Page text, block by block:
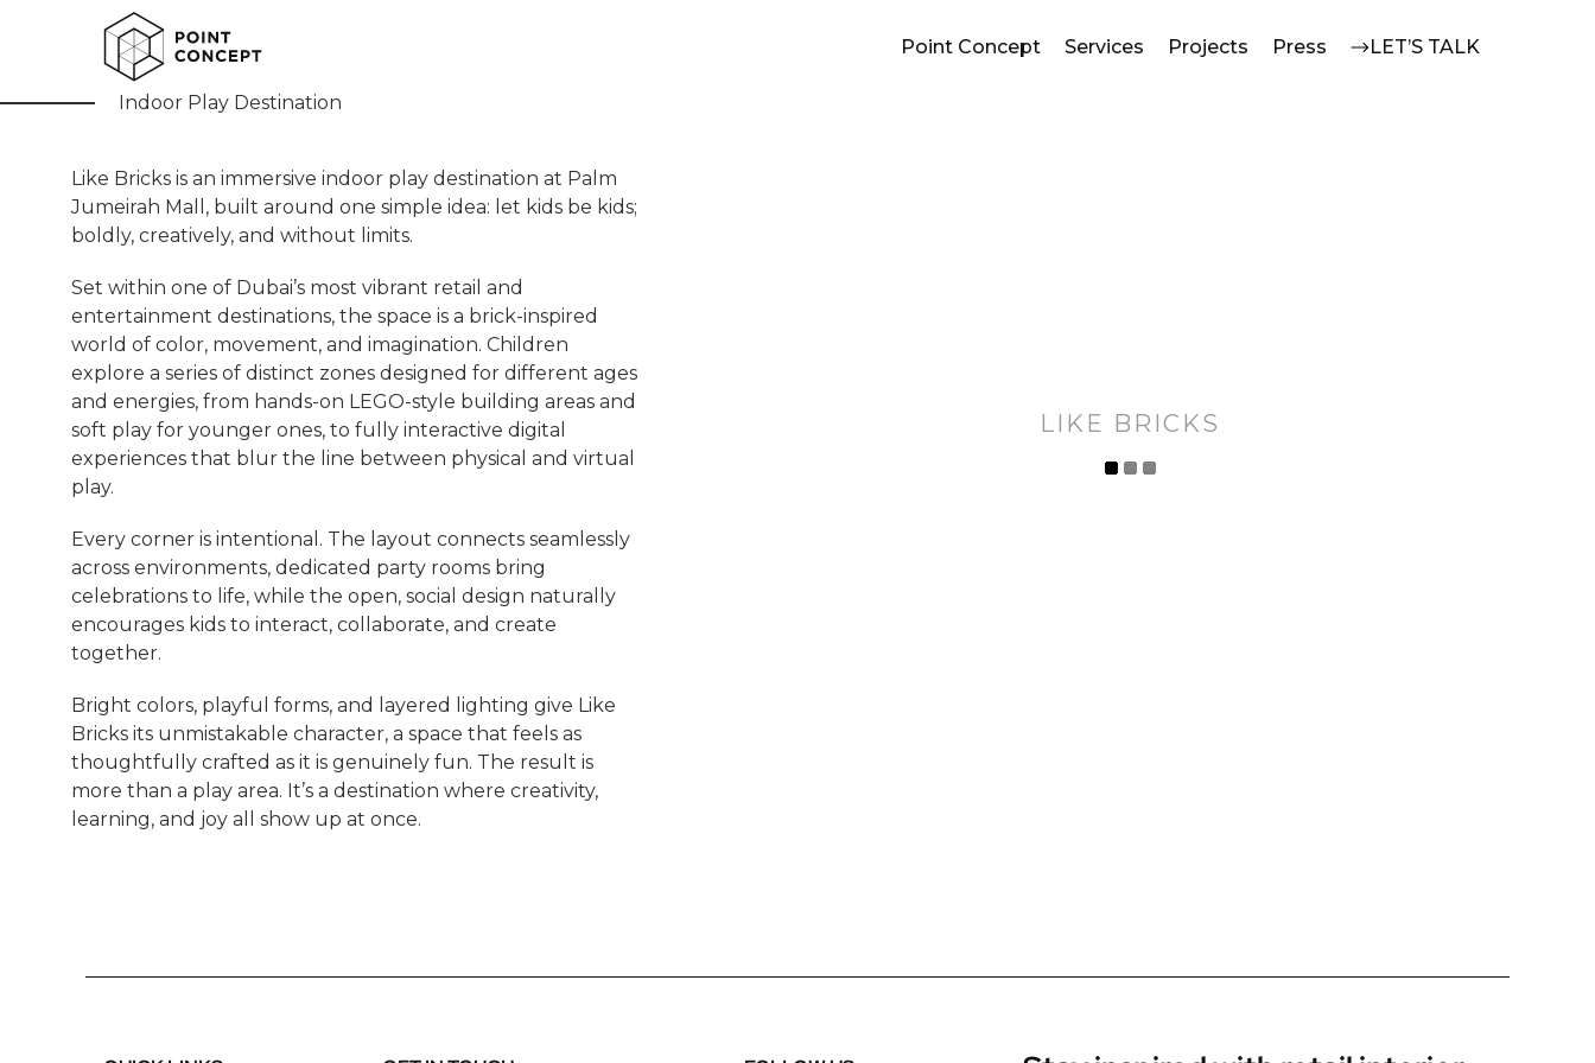
Point Concept Services Projects Press LET’S TALK
Like Bricks
Indoor Play Destination
Like Bricks is an immersive indoor play destination at Palm
Jumeirah Mall, built around one simple idea: let kids be kids;
boldly, creatively, and without limits.
Set within one of Dubai’s most vibrant retail and
entertainment destinations, the space is a brick-inspired
world of color, movement, and imagination. Children
explore a series of distinct zones designed for different ages
and energies, from hands-on LEGO-style building areas and
soft play for younger ones, to fully interactive digital
experiences that blur the line between physical and virtual
play.
Every corner is intentional. The layout connects seamlessly
across environments, dedicated party rooms bring
celebrations to life, while the open, social design naturally
encourages kids to interact, collaborate, and create
together.
Bright colors, playful forms, and layered lighting give Like
Bricks its unmistakable character, a space that feels as
thoughtfully crafted as it is genuinely fun. The result is
more than a play area. It’s a destination where creativity,
learning, and joy all show up at once.
LIKE BRICKS